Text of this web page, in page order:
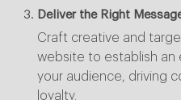
Deliver the Right
Craft creative and
website to establish an
your audience, driving
loyalty.